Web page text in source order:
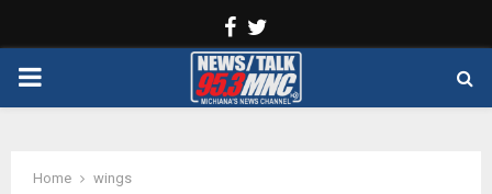
Facebook
PRIMARY
Home wings